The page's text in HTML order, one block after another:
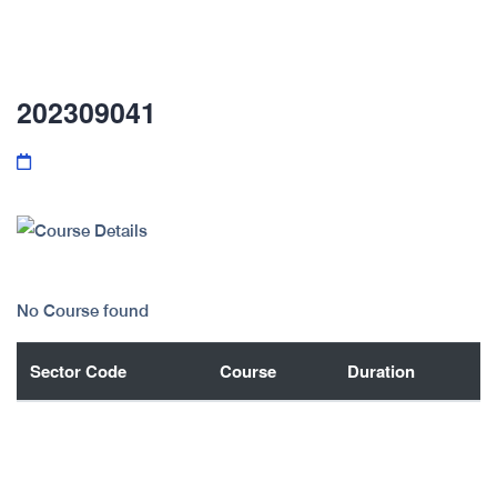
202309041
No Course found
Sector Code Course Duration